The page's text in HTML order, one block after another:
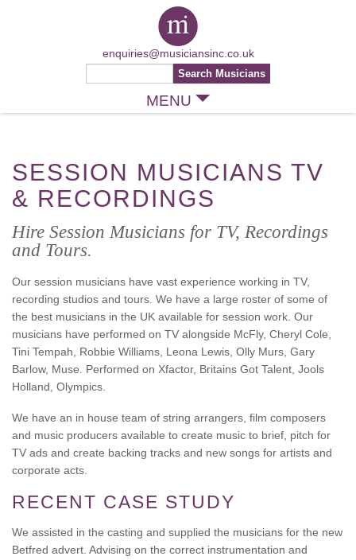
MENU
enquiries@musiciansinc.co.uk
SESSION MUSICIANS TV
& RECORDINGS
Hire Session Musicians for TV, Recordings
and Tours.
Our session musicians have vast experience working in TV,
recording studios and tours. We have a large roster of some of
the best musicians in the UK available for session work. Our
musicians have performed on TV alongside McFly, Cheryl Cole,
Tini Tempah, Robbie Williams, Leona Lewis, Olly Murs, Gary
Barlow, Muse. Performed on Xfactor, Britains Got Talent, Jools
Holland, Olympics.
We have an in house team of string arrangers, film composers
and music producers available to create music to brief, pitch for
TV ads and create backing tracks and new songs for artists and
corporate acts.
RECENT CASE STUDY
We assisted in the casting and supplied the musicians for the new
Betfred advert. Advising on the correct instrumentation and